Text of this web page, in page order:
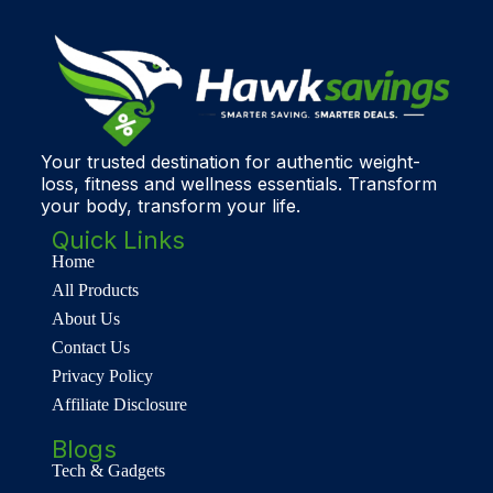
Your trusted destination for authentic weight-
loss, fitness and wellness essentials. Transform
your body, transform your life.
Quick Links
Home
All Products
About Us
Contact Us
Privacy Policy
Affiliate Disclosure
Blogs
Tech & Gadgets